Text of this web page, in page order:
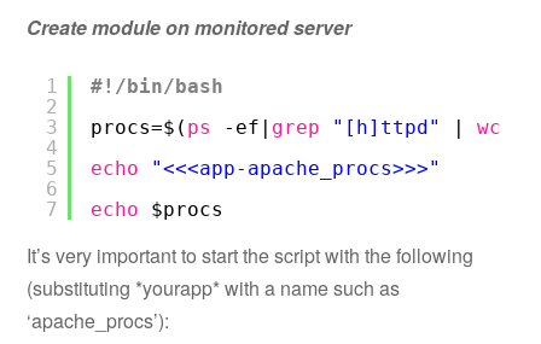
Create module on monitored server
1
2
3
4
5
6
7
#!/bin/bash
procs=$( ps -ef| grep "[h]ttpd" | wc
echo
"<<<app-apache_procs>>>"
echo
$procs
It’s very important to start the script with the following
(substituting *yourapp* with a name such as
‘apache_procs’):